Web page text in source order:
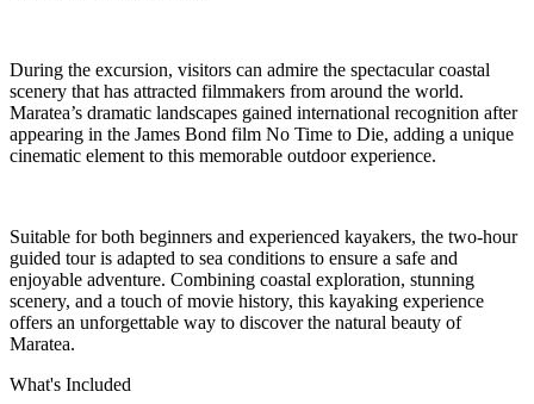
During the excursion, visitors can admire the spectacular coastal
scenery that has attracted filmmakers from around the world.
Maratea’s dramatic landscapes gained international recognition after
appearing in the James Bond film No Time to Die, adding a unique
cinematic element to this memorable outdoor experience.
Suitable for both beginners and experienced kayakers, the two-hour
guided tour is adapted to sea conditions to ensure a safe and
enjoyable adventure. Combining coastal exploration, stunning
scenery, and a touch of movie history, this kayaking experience
offers an unforgettable way to discover the natural beauty of
Maratea.
What's Included